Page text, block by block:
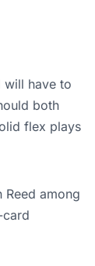
will have to
both
flex plays
Reed among